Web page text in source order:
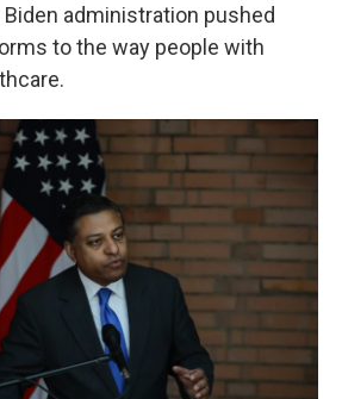
administration pushed
to the way people with